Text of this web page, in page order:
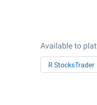
Available to
R StocksTrader